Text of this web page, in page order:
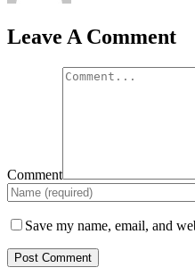
Leave A Comment
Comment
Save my name, email, and